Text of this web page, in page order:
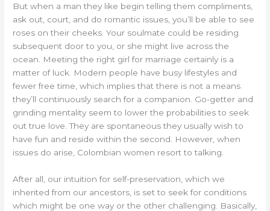
But when a man they like begin telling them compliments,
ask out, court, and do romantic issues, you’ll be able to see
roses on their cheeks. Your soulmate could be residing
subsequent door to you, or she might live across the
ocean. Meeting the right girl for marriage certainly is a
matter of luck. Modern people have busy lifestyles and
fewer free time, which implies that there is not a means
they’ll continuously search for a companion. Go-getter and
grinding mentality seem to lower the probabilities to seek
out true love. They are spontaneous they usually wish to
have fun and reside within the second. However, when
issues do arise, Colombian women resort to talking.
After all, our intuition for self-preservation, which we
inherited from our ancestors, is set to seek for conditions
which might be one way or the other challenging. Basically,